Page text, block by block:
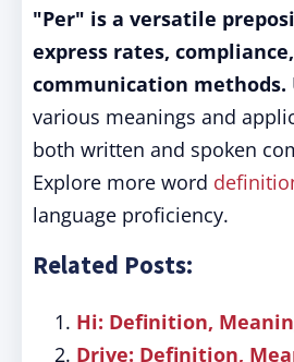
"Per" is a versatile
express rates,
communication methods.
various meanings and
both written and spoken
Explore more word
language proficiency.
Related Posts:
Hi: Definition,
Drive: Definition,